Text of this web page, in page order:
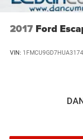
2017 Ford
VIN: